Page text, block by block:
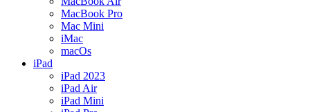
MacBook Pro
Mac Mini
iMac
macOs
iPad
iPad 2023
iPad Air
iPad Mini